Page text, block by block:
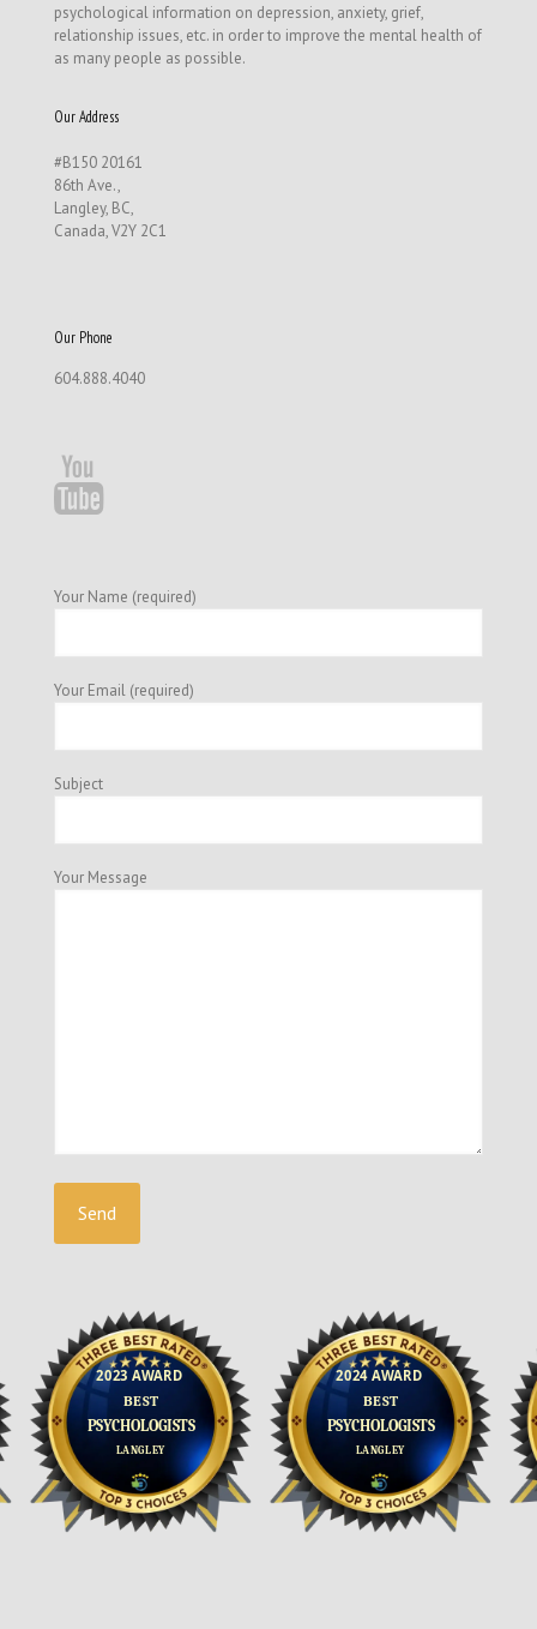
psychological information on depression, anxiety, grief,
relationship issues, etc. in order to improve the mental health of
as many people as possible.
Our Address
#B150 20161
86th Ave.,
Langley, BC,
Canada, V2Y 2C1
Our Phone
604.888.4040
Your Name (required)
Your Email (required)
Subject
Your Message